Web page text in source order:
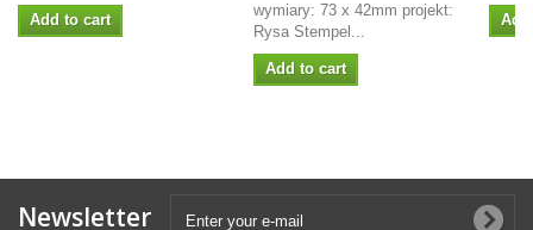
Add to cart
wymiary: 73 x 42mm projekt:
Rysa Stempel...
Add to cart
Newsletter